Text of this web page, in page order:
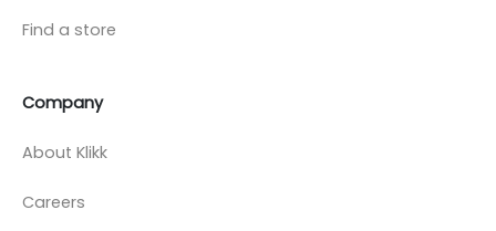
Find a store
Company
About Klikk
Careers